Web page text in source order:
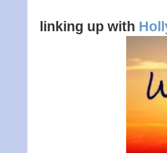
linking up with